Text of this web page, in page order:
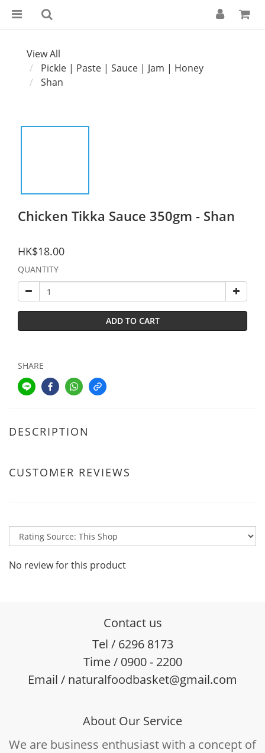
View All
Pickle | Paste | Sauce | Jam | Honey
Shan
Chicken Tikka Sauce 350gm - Shan
HK$18.00
QUANTITY
ADD TO CART
SHARE
DESCRIPTION
CUSTOMER REVIEWS
No review for this product
Contact us
Tel / 6296 8173
Time / 0900 - 2200
Email / naturalfoodbasket@gmail.com
About Our Service
We are business enthusiast with a concept of